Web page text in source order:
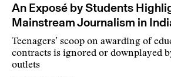
An Exposé by Students
Mainstream Journalism in
Teenagers’ scoop on awarding of
contracts is ignored or downplayed
outlets